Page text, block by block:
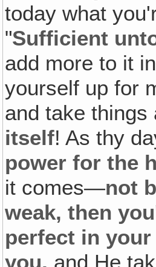
today what
"Sufficient
add more to it
yourself up for
and take
itself! As thy
power for the
it comes—not
weak, then
perfect in your
you, and He